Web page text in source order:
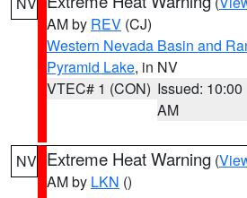
AM by REV (CJ)
Western Nevada Basin and
Pyramid Lake, in NV
VTEC# 1 (CON) Issued: 10:00
AM
NV Extreme Heat Warning (
AM by LKN ()